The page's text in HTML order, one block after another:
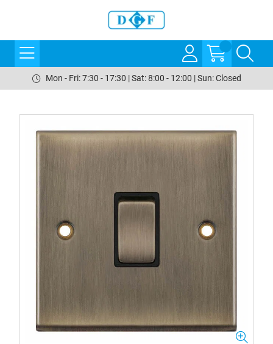
Mon - Fri: 7:30 - 17:30 | Sat: 8:00 - 12:00 | Sun: Closed